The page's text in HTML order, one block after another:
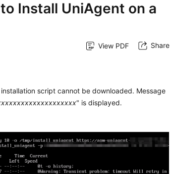
Install UniAgent on a
View PDF Share
script cannot be downloaded. Message
" is displayed.